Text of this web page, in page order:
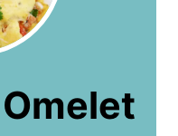
t